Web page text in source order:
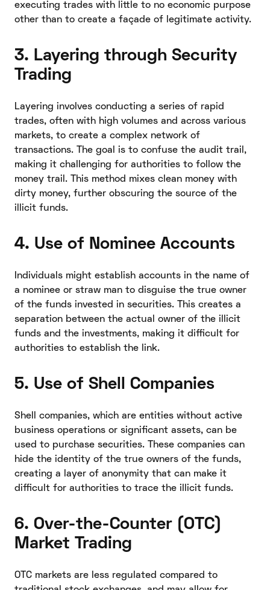
executing trades with little to no economic purpose
other than to create a façade of legitimate activity.
3. Layering through Security
Trading
Layering involves conducting a series of rapid
trades, often with high volumes and across various
markets, to create a complex network of
transactions. The goal is to confuse the audit trail,
making it challenging for authorities to follow the
money trail. This method mixes clean money with
dirty money, further obscuring the source of the
illicit funds.
4. Use of Nominee Accounts
Individuals might establish accounts in the name of
a nominee or straw man to disguise the true owner
of the funds invested in securities. This creates a
separation between the actual owner of the illicit
funds and the investments, making it difficult for
authorities to establish the link.
5. Use of Shell Companies
Shell companies, which are entities without active
business operations or significant assets, can be
used to purchase securities. These companies can
hide the identity of the true owners of the funds,
creating a layer of anonymity that can make it
difficult for authorities to trace the illicit funds.
6. Over-the-Counter (OTC)
Market Trading
OTC markets are less regulated compared to